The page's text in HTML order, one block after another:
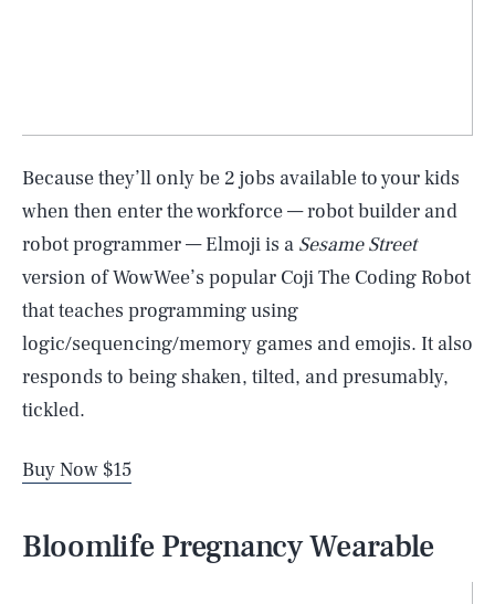
Because they’ll only be 2 jobs available to your kids
when then enter the workforce — robot builder and
robot programmer — Elmoji is a Sesame Street
version of WowWee’s popular Coji The Coding Robot
that teaches programming using
logic/sequencing/memory games and emojis. It also
responds to being shaken, tilted, and presumably,
tickled.
Buy Now $15
Bloomlife Pregnancy Wearable